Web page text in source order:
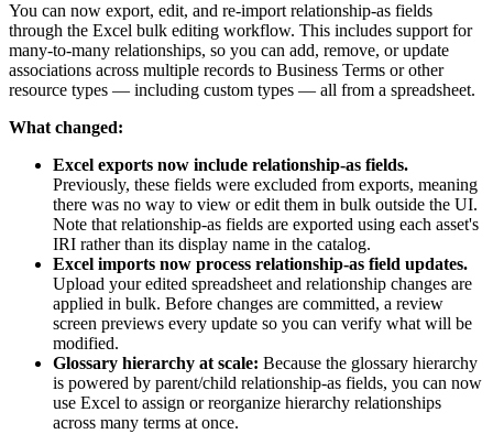
You can now export, edit, and re-import relationship-as fields
through the Excel bulk editing workflow. This includes support for
many-to-many relationships, so you can add, remove, or update
associations across multiple records to Business Terms or other
resource types — including custom types — all from a spreadsheet.
What changed:
Excel exports now include relationship-as fields.
Previously, these fields were excluded from exports, meaning
there was no way to view or edit them in bulk outside the UI.
Note that relationship-as fields are exported using each asset's
IRI rather than its display name in the catalog.
Excel imports now process relationship-as field updates.
Upload your edited spreadsheet and relationship changes are
applied in bulk. Before changes are committed, a review
screen previews every update so you can verify what will be
modified.
Glossary hierarchy at scale: Because the glossary hierarchy
is powered by parent/child relationship-as fields, you can now
use Excel to assign or reorganize hierarchy relationships
across many terms at once.